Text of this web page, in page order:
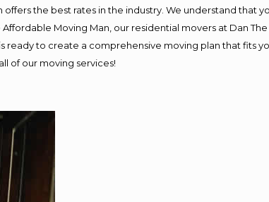
the best rates in the industry. We understand that
Moving Man, our residential movers at Dan
ready to create a comprehensive moving plan that fits
of our moving services!